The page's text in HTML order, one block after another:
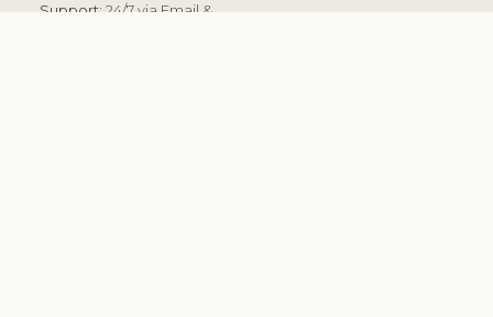
Support:24/7 via Email &